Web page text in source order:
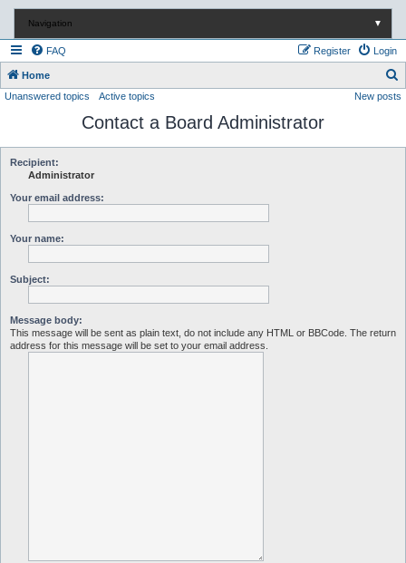
Navigation ▼
FAQ Login
Register
Home
e
Unanswered topics Active topics New posts
Contact a Board Administrator
Recipient:
Administrator
Your email address:
Your name:
Subject:
Message body:
This message will be sent as plain text, do not include any HTML or BBCode. The return
address for this message will be set to your email address.